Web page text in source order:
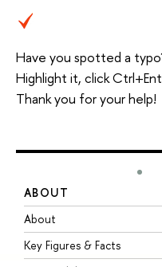
Have you spotted a
Highlight it, click
Thank you for your help!
ABOUT
About
Key Figures & Facts